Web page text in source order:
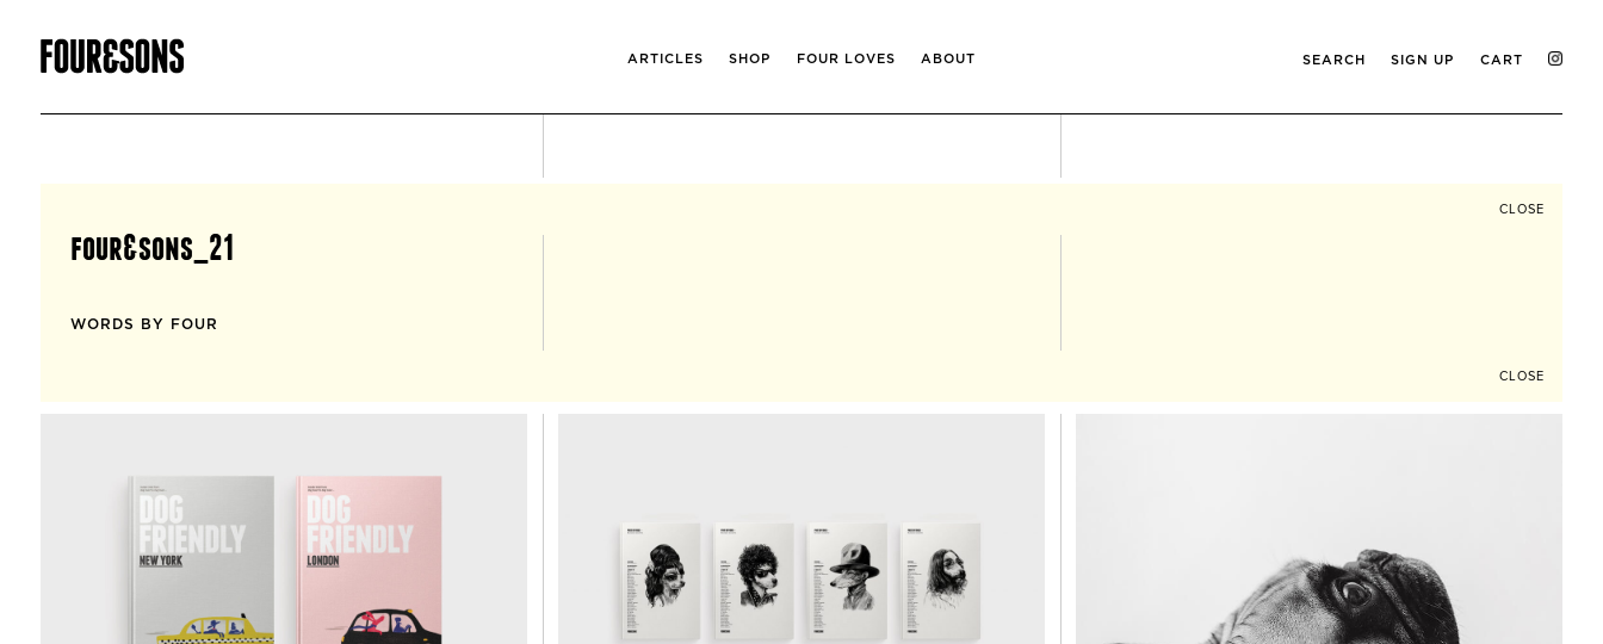
ARTICLES SHOP FOUR LOVES ABOUT SEARCH SIGN UP CART
CLOSE
four&sons_21
WORDS BY FOUR
CLOSE